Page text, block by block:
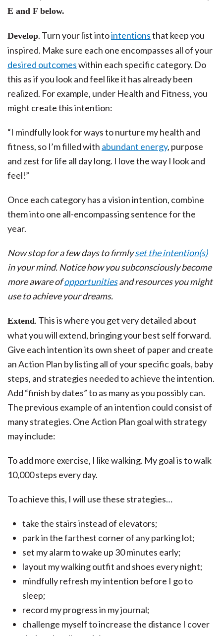
E and F below.
Develop. Turn your list intointentionsthat keep you
inspired. Make sure each one encompasses all of your
desired outcomeswithin each specific category. Do
this as if you look and feel like it has already been
realized. For example, under Health and Fitness, you
might create this intention:
“I mindfully look for ways to nurture my health and
fitness, so I’m filled with abundant energy, purpose
and zest for life all day long. I love the way I look and
feel!”
Once each category has a vision intention, combine
them into one all-encompassing sentence for the
year.
Now stop for a few days to firmlyset the intention(s)
in your mind. Notice how you subconsciously become
more aware ofopportunitiesand resources you might
use to achieve your dreams.
Extend. This is where you get very detailed about
what you will extend, bringing your best self forward.
Give each intention its own sheet of paper and create
an Action Plan by listing all of your specific goals, baby
steps, and strategies needed to achieve the intention.
Add “finish by dates” to as many as you possibly can.
The previous example of an intention could consist of
many strategies. One Action Plan goal with strategy
may include:
To add more exercise, I like walking. My goal is to walk
10,000 steps every day.
To achieve this, I will use these strategies…
take the stairs instead of elevators;
park in the farthest corner of any parking lot;
set my alarm to wake up 30 minutes early;
layout my walking outfit and shoes every night;
mindfully refresh my intention before I go to
sleep;
record my progress in my journal;
challenge myself to increase the distance I cover